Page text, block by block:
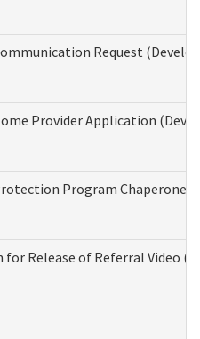
Request
Provider Application
Program Chaperone
for Release of Referral Video